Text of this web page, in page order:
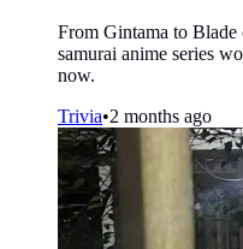
From Gintama to Blade
samurai anime series
now.
Trivia•2 months ago